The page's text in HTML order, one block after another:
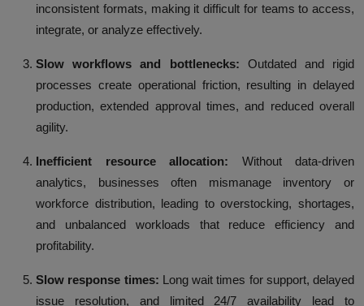
inconsistent formats, making it difficult for teams to access,
integrate, or analyze effectively.
Slow workflows and bottlenecks: Outdated and rigid
processes create operational friction, resulting in delayed
production, extended approval times, and reduced overall
agility.
Inefficient resource allocation: Without data-driven
analytics, businesses often mismanage inventory or
workforce distribution, leading to overstocking, shortages,
and unbalanced workloads that reduce efficiency and
profitability.
Slow response times: Long wait times for support, delayed
issue resolution, and limited 24/7 availability lead to